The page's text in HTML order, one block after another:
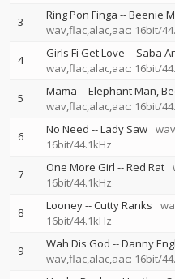
3 Ring Pon Finga --Beenie
wav,flac,alac,aac: 16bit/
4 Girls Fi Get Love -- Saba
wav,flac,alac,aac: 16bit/
5 Mama --Elephant Man
wav,flac,alac,aac: 16bit/
6 No Need --Lady Saw
16bit/44.1kHz
7 One More Girl --Red Rat
16bit/44.1kHz
8 Looney--Cutty Ranks
16bit/44.1kHz
9 Wah Dis God --Danny
wav,flac,alac,aac: 16bit/